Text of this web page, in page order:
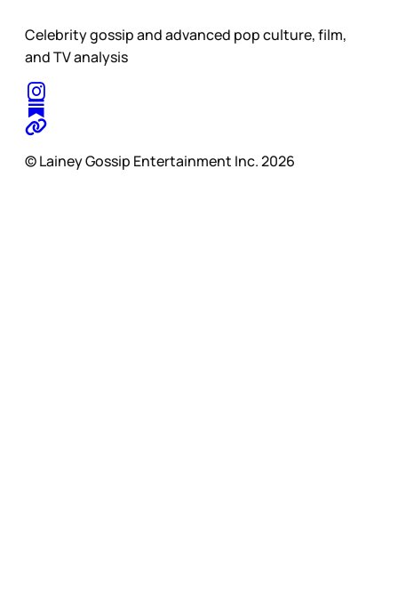
Celebrity gossip and advanced pop culture, film,
and TV analysis
© Lainey Gossip Entertainment Inc. 2026